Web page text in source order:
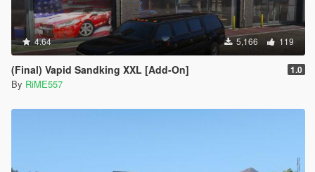
4.64 5,166 119
(Final) Vapid Sandking XXL [Add-On] 1.0
By RiME557